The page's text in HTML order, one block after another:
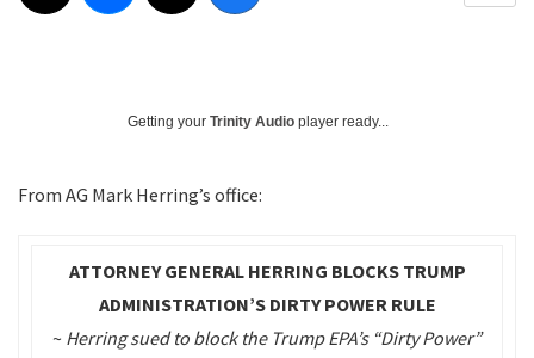
Getting your Trinity Audio player ready...
From AG Mark Herring’s office:
ATTORNEY GENERAL HERRING BLOCKS TRUMP
ADMINISTRATION’S DIRTY POWER RULE
~ Herring sued to block the Trump EPA’s “Dirty Power”